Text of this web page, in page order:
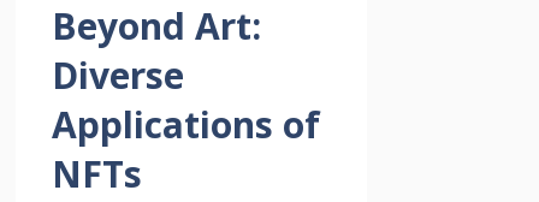
Beyond Art:
Diverse
Applications of
NFTs